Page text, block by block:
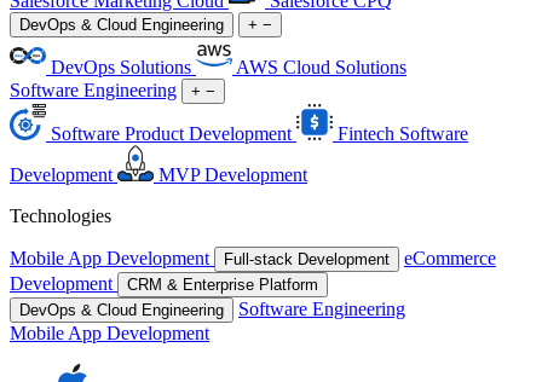
DevOps & Cloud Engineering + −
DevOps Solutions
AWS Cloud Solutions
Software Engineering
+ −
Software Product Development
Fintech Software
Development
MVP Development
Technologies
Mobile App Development Full-stack Development
eCommerce
Development
CRM & Enterprise Platform
DevOps & Cloud Engineering
Software Engineering
Mobile App Development